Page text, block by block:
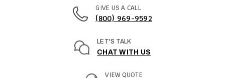
GIVE US A CALL
(800) 969-9592
LET'S TALK
CHAT WITH US
VIEW QUOTE